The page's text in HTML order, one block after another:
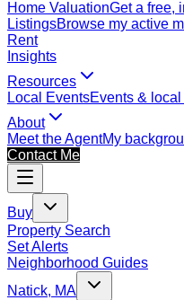
Home ValuationGet a free,
ListingsBrowse my active
Rent
Insights
Resources
Local EventsEvents &
About
Meet the AgentMy
Contact Me
Buy
Property Search
Set Alerts
Neighborhood Guides
Natick, MA